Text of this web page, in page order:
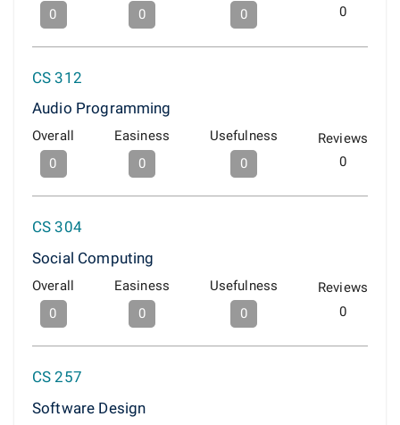
0
0
0
0
CS 312
Audio Programming
Overall
0
Easiness
0
Usefulness
0
Reviews
0
CS 304
Social Computing
Overall
0
Easiness
0
Usefulness
0
Reviews
0
CS 257
Software Design